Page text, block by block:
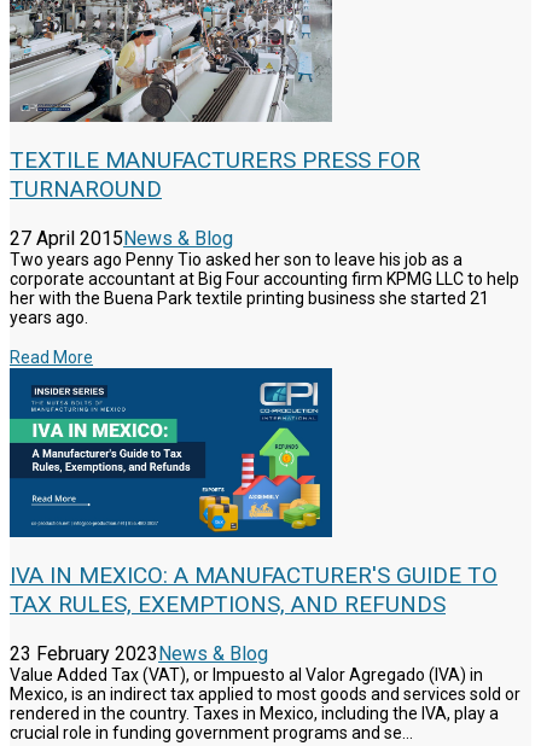
TEXTILE MANUFACTURERS PRESS FOR
TURNAROUND
27 April 2015News & Blog
Two years ago Penny Tio asked her son to leave his job as a
corporate accountant at Big Four accounting firm KPMG LLC to help
her with the Buena Park textile printing business she started 21
years ago.
Read More
IVA IN MEXICO: A MANUFACTURER'S GUIDE TO
TAX RULES, EXEMPTIONS, AND REFUNDS
23 February 2023News & Blog
Value Added Tax (VAT), or Impuesto al Valor Agregado (IVA) in
Mexico, is an indirect tax applied to most goods and services sold or
rendered in the country. Taxes in Mexico, including the IVA, play a
crucial role in funding government programs and se...